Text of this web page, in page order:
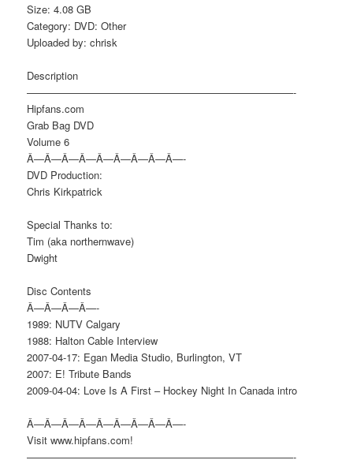
Size: 4.08 GB
Category: DVD: Other
Uploaded by: chrisk
Description
——————————————————————————-
Hipfans.com
Grab Bag DVD
Volume 6
Â—Â—Â—Â—Â—Â—Â—Â—Â—-
DVD Production:
Chris Kirkpatrick
Special Thanks to:
Tim (aka northernwave)
Dwight
Disc Contents
Â—Â—Â—Â—-
1989: NUTV Calgary
1988: Halton Cable Interview
2007-04-17: Egan Media Studio, Burlington, VT
2007: E! Tribute Bands
2009-04-04: Love Is A First – Hockey Night In Canada intro
Â—Â—Â—Â—Â—Â—Â—Â—Â—-
Visit www.hipfans.com!
——————————————————————————-